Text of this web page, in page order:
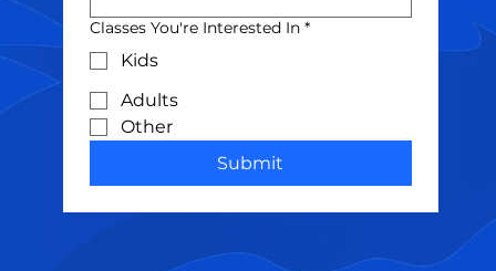
Classes You're Interested In *
Kids
Adults
Other
Submit